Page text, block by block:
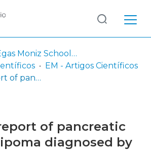
EM - Egas Moniz School of Health & Science
EM - Artigos Científicos
First case report of pancreatic angiomyolipoma diagnosed by EUS-guided fine-needle biopsy
of pancreatic
diagnosed by